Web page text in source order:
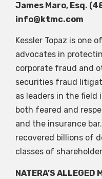
James Maro, Esq.
info@ktmc.com
Kessler Topaz is one
advocates in
corporate fraud and
securities fraud
as leaders in the field
both feared and
and the insurance
recovered billions of
classes of
NATERA’S ALLEGED